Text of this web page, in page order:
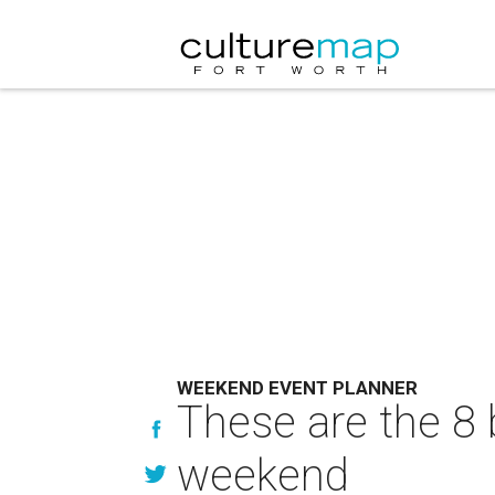
WEEKEND EVENT PLANNER
These are the
weekend